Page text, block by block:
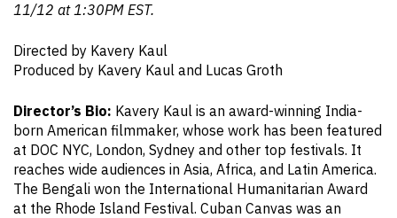
11/12 at 1:30PM EST.
Directed by Kavery Kaul
Produced by Kavery Kaul and Lucas Groth
Director’s Bio: Kavery Kaul is an award-winning India-
born American filmmaker, whose work has been featured
at DOC NYC, London, Sydney and other top festivals. It
reaches wide audiences in Asia, Africa, and Latin America.
The Bengali won the International Humanitarian Award
at the Rhode Island Festival. Cuban Canvas was an